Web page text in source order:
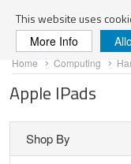
This website uses
More Info
Skip
to
Content
Home Computing
Apple IPads
Shop By